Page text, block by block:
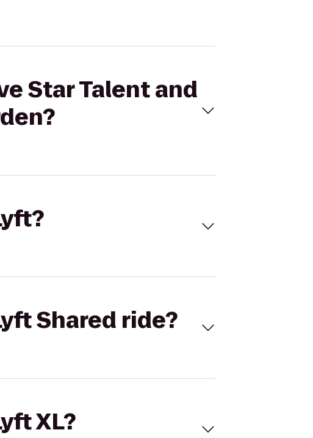
Star Talent and
Shared ride?
XL?